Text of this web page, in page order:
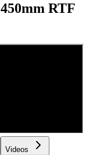
RTF
Videos